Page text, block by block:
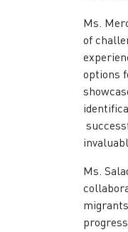
Ms.
of
options
Ms.
progress.